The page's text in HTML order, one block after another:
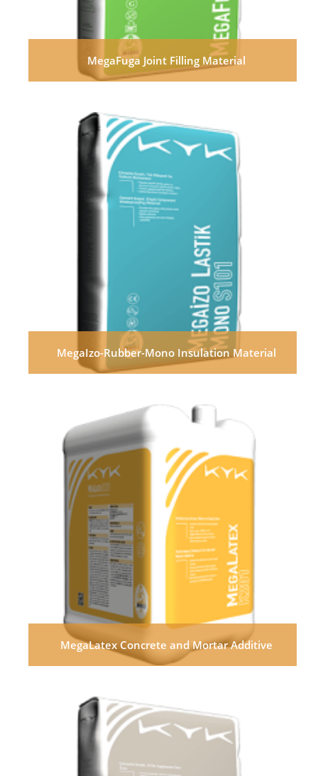
MegaFuga Joint Filling Material
MegaIzo-Rubber-Mono Insulation Material
MegaLatex Concrete and Mortar Additive